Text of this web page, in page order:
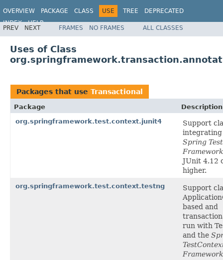
OVERVIEW PACKAGE CLASS USE TREE
DEPRECATED
INDEX
HELP
Spring Framework
PREV NEXT FRAMES NO FRAMES ALL CLASSES
Uses of Class
Packages that use Transactional
Package
Description
org.springframework.test.context.junit4
Support
integrating
Spring
Framework
JUnit 4.12
higher.
org.springframework.test.context.testng
Support
based and
run with
and the
Framework